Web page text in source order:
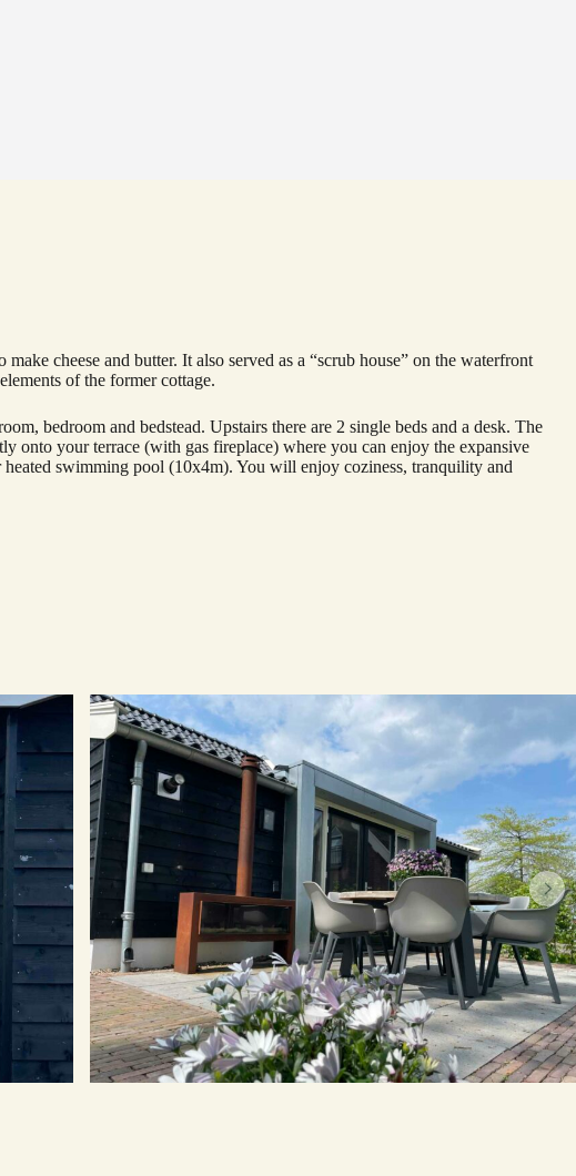
cheese and butter. It also served as a “scrub house” on the waterfront
of the former cottage.
bedroom and bedstead. Upstairs there are 2 single beds and a desk. The
onto your terrace (with gas fireplace) where you can enjoy the expansive
swimming pool (10x4m). You will enjoy coziness, tranquility and